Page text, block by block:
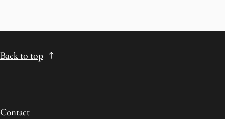
Back to top
Contact